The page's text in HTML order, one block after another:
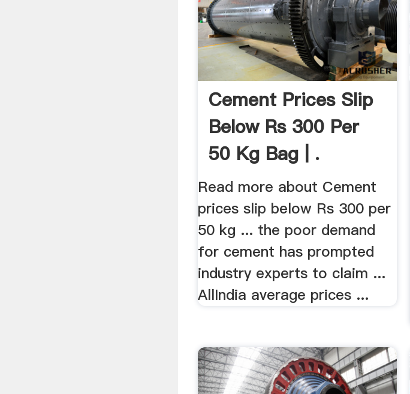
Cement Prices Slip
Below Rs 300 Per
50 Kg Bag | .
Read more about Cement
prices slip below Rs 300 per
50 kg ... the poor demand
for cement has prompted
industry experts to claim ...
AllIndia average prices ...